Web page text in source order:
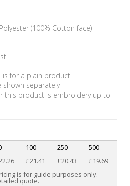
(100% Cotton face)
is for a plain product
shown separately
this product is embroidery up to
100 250
500
£21.41 £20.43
£19.69
is for guide purposes only.
quote.